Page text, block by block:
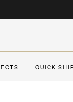
QUICK SHIP